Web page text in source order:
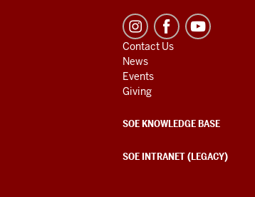
Contact Us
News
Events
Giving
SOE KNOWLEDGE BASE
SOE INTRANET (LEGACY)